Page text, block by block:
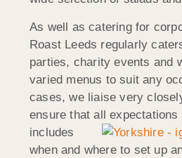
As well as catering for
Roast Leeds regularly
parties, charity events and
varied menus to suit any
cases, we liaise very
ensure that all
includes
when and where to set up